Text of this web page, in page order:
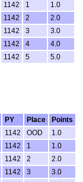
1142 1
1.0
1142 2
2.0
1142 3
3.0
1142 4
4.0
1142 5 5.0
PY Place
Points
1142 OOD
1.0
1142 1
1.0
1142 2
2.0
1142 3
3.0